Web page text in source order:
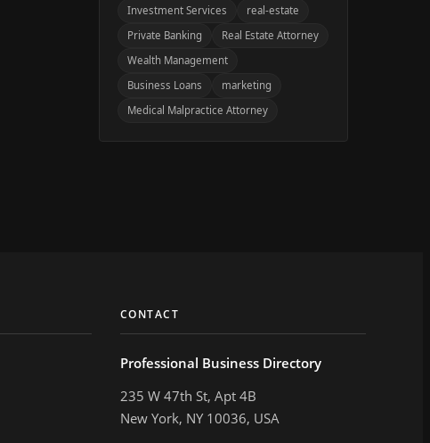
Investment Services
real-estate
Private Banking
Real Estate Attorney
Wealth Management
Business Loans
marketing
Medical Malpractice Attorney
CONTACT
Professional Business Directory
235 W 47th St, Apt 4B
New York, NY 10036, USA